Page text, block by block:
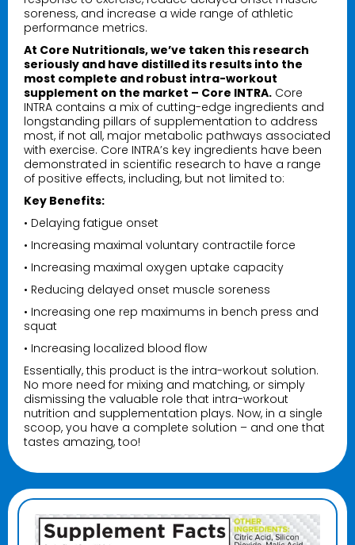
soreness, and increase a wide range of athletic
performance metrics.
At Core Nutritionals, we’ve taken this research
seriously and have distilled its results into the
most complete and robust intra-workout
supplement on the market – Core INTRA. Core
INTRA contains a mix of cutting-edge ingredients and
longstanding pillars of supplementation to address
most, if not all, major metabolic pathways associated
with exercise. Core INTRA’s key ingredients have been
demonstrated in scientific research to have a range
of positive effects, including, but not limited to:
Key Benefits:
• Delaying fatigue onset
• Increasing maximal voluntary contractile force
• Increasing maximal oxygen uptake capacity
• Reducing delayed onset muscle soreness
• Increasing one rep maximums in bench press and
squat
• Increasing localized blood flow
Essentially, this product is the intra-workout solution.
No more need for mixing and matching, or simply
dismissing the valuable role that intra-workout
nutrition and supplementation plays. Now, in a single
scoop, you have a complete solution – and one that
tastes amazing, too!